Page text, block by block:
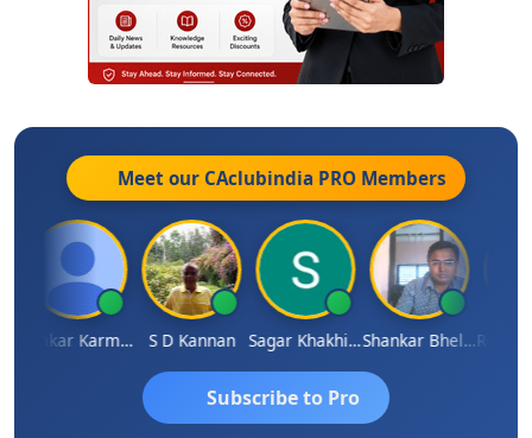
Meet our CAclubindia PRO Members
Omkar Karmbelkar S D Kannan Sagar Khakhiwala Shankar Bhelawe
Subscribe to Pro